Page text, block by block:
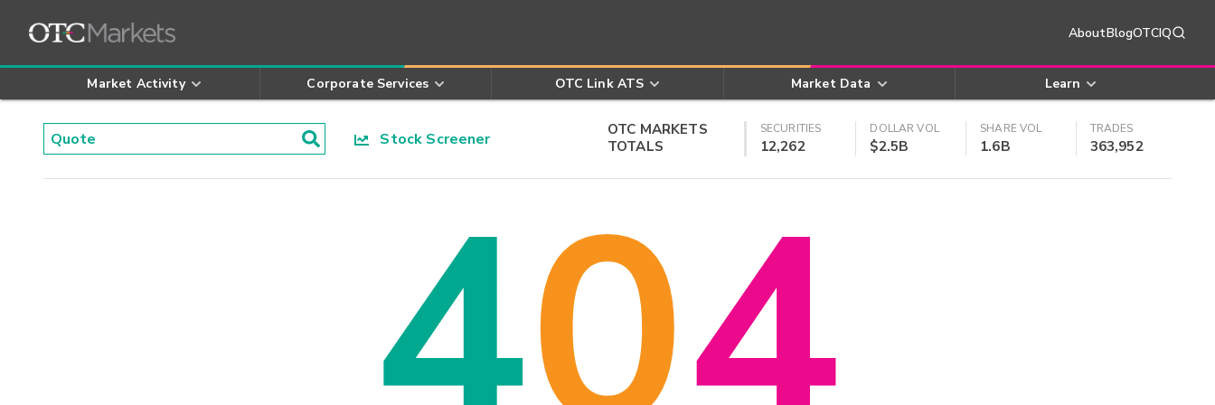
AboutBlogOTCIQ
Market Activity Corporate Services OTC Link ATS Market Data Learn
Stock Screener
OTC MARKETS
TOTALS
SECURITIES
12,262
DOLLAR VOL
$2.5B
SHARE VOL
1.6B
TRADES
363,952